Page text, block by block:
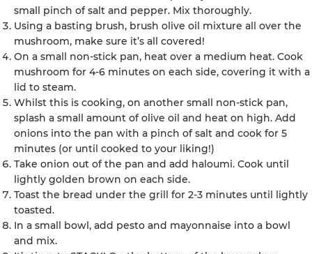
small pinch of salt and pepper. Mix thoroughly.
Using a basting brush, brush olive oil mixture all over the
mushroom, make sure it’s all covered!
On a small non-stick pan, heat over a medium heat. Cook
mushroom for 4-6 minutes on each side, covering it with a
lid to steam.
Whilst this is cooking, on another small non-stick pan,
splash a small amount of olive oil and heat on high. Add
onions into the pan with a pinch of salt and cook for 5
minutes (or until cooked to your liking!)
Take onion out of the pan and add haloumi. Cook until
lightly golden brown on each side.
Toast the bread under the grill for 2-3 minutes until lightly
toasted.
In a small bowl, add pesto and mayonnaise into a bowl
and mix.